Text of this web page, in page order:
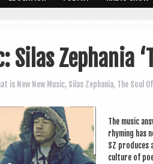
Silas Zephania
is New New Music, Silas Zephania, The Soul
The music
rhym­ing has
SZ pro­duces
cul­ture of